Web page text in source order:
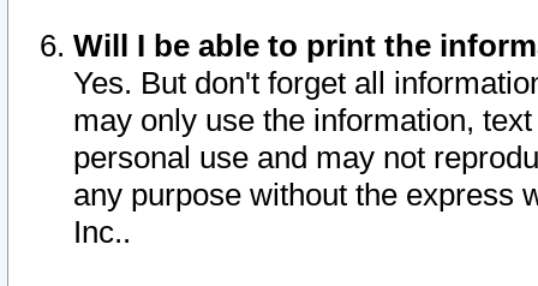
Will I be able to print the
Yes. But don't forget all
may only use the information,
personal use and may not
any purpose without the express
Inc..